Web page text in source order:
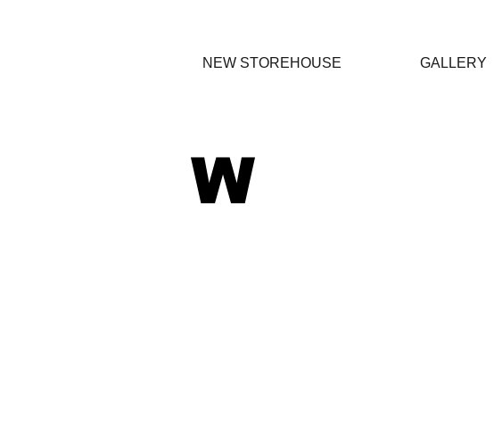
NEW STOREHOUSE GALLERY
W